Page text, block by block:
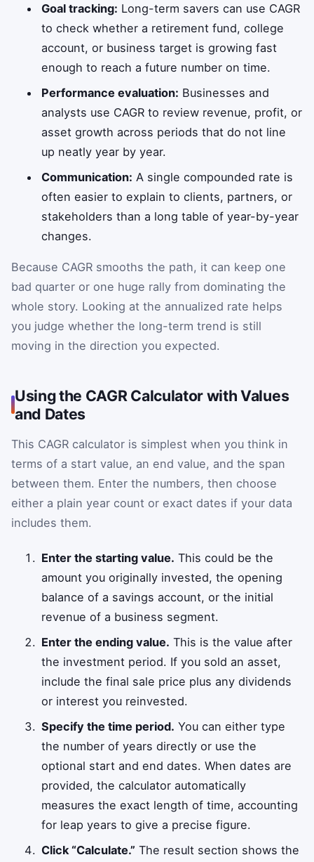
Goal tracking: Long-term savers can use CAGR
to check whether a retirement fund, college
account, or business target is growing fast
enough to reach a future number on time.
Performance evaluation: Businesses and
analysts use CAGR to review revenue, profit, or
asset growth across periods that do not line
up neatly year by year.
Communication: A single compounded rate is
often easier to explain to clients, partners, or
stakeholders than a long table of year-by-year
changes.
Because CAGR smooths the path, it can keep one
bad quarter or one huge rally from dominating the
whole story. Looking at the annualized rate helps
you judge whether the long-term trend is still
moving in the direction you expected.
Using the CAGR Calculator with Values
and Dates
This CAGR calculator is simplest when you think in
terms of a start value, an end value, and the span
between them. Enter the numbers, then choose
either a plain year count or exact dates if your data
includes them.
Enter the starting value. This could be the
amount you originally invested, the opening
balance of a savings account, or the initial
revenue of a business segment.
Enter the ending value. This is the value after
the investment period. If you sold an asset,
include the final sale price plus any dividends
or interest you reinvested.
Specify the time period. You can either type
the number of years directly or use the
optional start and end dates. When dates are
provided, the calculator automatically
measures the exact length of time, accounting
for leap years to give a precise figure.
Click “Calculate.” The result section shows the